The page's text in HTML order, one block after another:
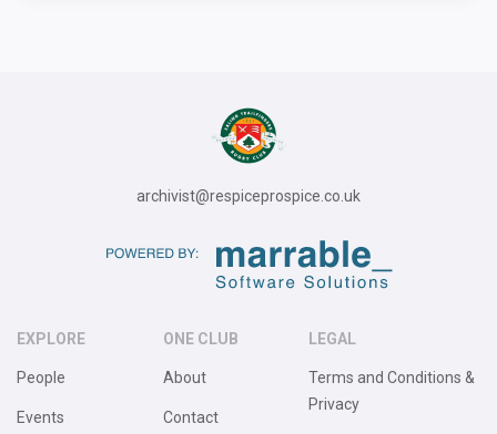
archivist@respiceprospice.co.uk
EXPLORE
People
Events
ONE CLUB
About
Contact
LEGAL
Terms and Conditions &
Privacy